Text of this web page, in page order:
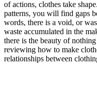
of actions, clothes take
patterns, you will find gaps
words, there is a void, or
waste accumulated in the
there is the beauty of
reviewing how to make
relationships between